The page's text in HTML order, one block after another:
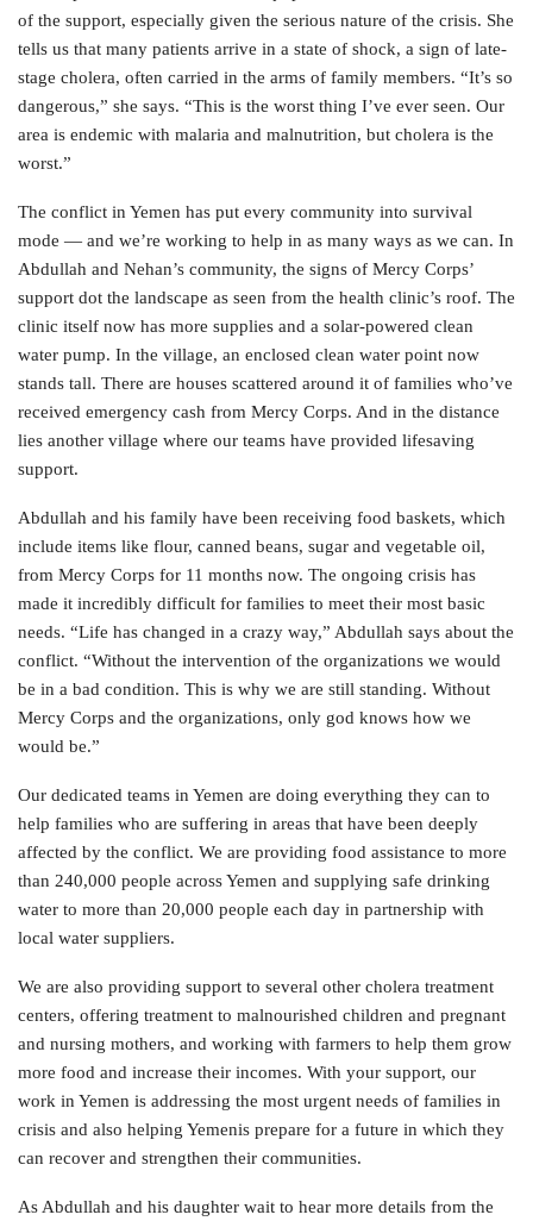
of the support, especially given the serious nature of the crisis. She
tells us that many patients arrive in a state of shock, a sign of late-
stage cholera, often carried in the arms of family members. “It’s so
dangerous,” she says. “This is the worst thing I’ve ever seen. Our
area is endemic with malaria and malnutrition, but cholera is the
worst.”
The conflict in Yemen has put every community into survival
mode — and we’re working to help in as many ways as we can. In
Abdullah and Nehan’s community, the signs of Mercy Corps’
support dot the landscape as seen from the health clinic’s roof. The
clinic itself now has more supplies and a solar-powered clean
water pump. In the village, an enclosed clean water point now
stands tall. There are houses scattered around it of families who’ve
received emergency cash from Mercy Corps. And in the distance
lies another village where our teams have provided lifesaving
support.
Abdullah and his family have been receiving food baskets, which
include items like flour, canned beans, sugar and vegetable oil,
from Mercy Corps for 11 months now. The ongoing crisis has
made it incredibly difficult for families to meet their most basic
needs. “Life has changed in a crazy way,” Abdullah says about the
conflict. “Without the intervention of the organizations we would
be in a bad condition. This is why we are still standing. Without
Mercy Corps and the organizations, only god knows how we
would be.”
Our dedicated teams in Yemen are doing everything they can to
help families who are suffering in areas that have been deeply
affected by the conflict. We are providing food assistance to more
than 240,000 people across Yemen and supplying safe drinking
water to more than 20,000 people each day in partnership with
local water suppliers.
We are also providing support to several other cholera treatment
centers, offering treatment to malnourished children and pregnant
and nursing mothers, and working with farmers to help them grow
more food and increase their incomes. With your support, our
work in Yemen is addressing the most urgent needs of families in
crisis and also helping Yemenis prepare for a future in which they
can recover and strengthen their communities.
As Abdullah and his daughter wait to hear more details from the